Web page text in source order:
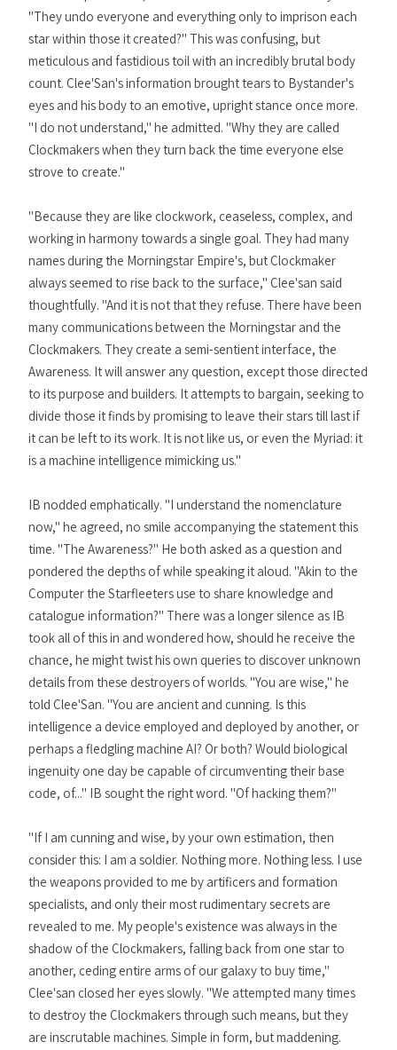
"They undo everyone and everything only to imprison each
star within those it created?" This was confusing, but
meticulous and fastidious toil with an incredibly brutal body
count. Clee'San's information brought tears to Bystander's
eyes and his body to an emotive, upright stance once more.
"I do not understand," he admitted. "Why they are called
Clockmakers when they turn back the time everyone else
strove to create."
"Because they are like clockwork, ceaseless, complex, and
working in harmony towards a single goal. They had many
names during the Morningstar Empire's, but Clockmaker
always seemed to rise back to the surface," Clee'san said
thoughtfully. "And it is not that they refuse. There have been
many communications between the Morningstar and the
Clockmakers. They create a semi-sentient interface, the
Awareness. It will answer any question, except those directed
to its purpose and builders. It attempts to bargain, seeking to
divide those it finds by promising to leave their stars till last if
it can be left to its work. It is not like us, or even the Myriad: it
is a machine intelligence mimicking us."
IB nodded emphatically. "I understand the nomenclature
now," he agreed, no smile accompanying the statement this
time. "The Awareness?" He both asked as a question and
pondered the depths of while speaking it aloud. "Akin to the
Computer the Starfleeters use to share knowledge and
catalogue information?" There was a longer silence as IB
took all of this in and wondered how, should he receive the
chance, he might twist his own queries to discover unknown
details from these destroyers of worlds. "You are wise," he
told Clee'San. "You are ancient and cunning. Is this
intelligence a device employed and deployed by another, or
perhaps a fledgling machine AI? Or both? Would biological
ingenuity one day be capable of circumventing their base
code, of..." IB sought the right word. "Of hacking them?"
"If I am cunning and wise, by your own estimation, then
consider this: I am a soldier. Nothing more. Nothing less. I use
the weapons provided to me by artificers and formation
specialists, and only their most rudimentary secrets are
revealed to me. My people's existence was always in the
shadow of the Clockmakers, falling back from one star to
another, ceding entire arms of our galaxy to buy time,"
Clee'san closed her eyes slowly. "We attempted many times
to destroy the Clockmakers through such means, but they
are inscrutable machines. Simple in form, but maddening.